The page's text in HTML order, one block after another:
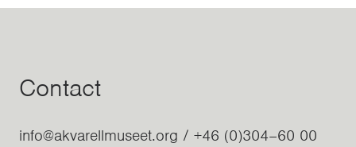
Contact
info@akvarellmuseet.org / +46 (0)304–60 00